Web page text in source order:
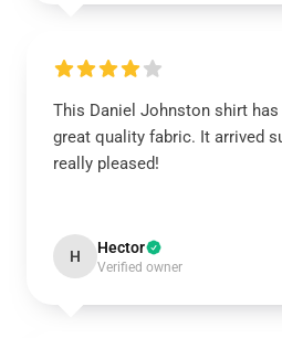
This Daniel Johnston shirt
great quality fabric. It arrived
really pleased!
H Hector
Verified owner